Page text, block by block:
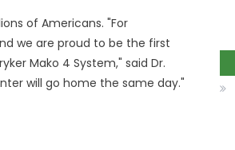
of Americans. "For
we are proud to be the first
Mako 4 System," said Dr.
will go home the same day."